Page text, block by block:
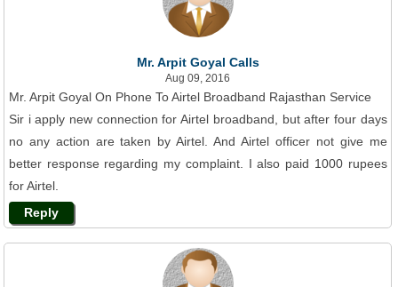
Mr. Arpit Goyal Calls
Aug 09, 2016
Mr. Arpit Goyal On Phone To Airtel Broadband Rajasthan Service
Sir i apply new connection for Airtel broadband, but after four days
no any action are taken by Airtel. And Airtel officer not give me
better response regarding my complaint. I also paid 1000 rupees
for Airtel.
Reply